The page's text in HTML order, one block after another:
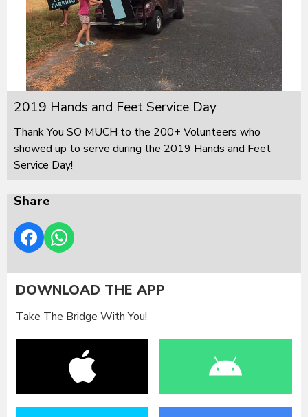
2019 Hands and Feet Service Day
Thank You SO MUCH to the 200+ Volunteers who
showed up to serve during the 2019 Hands and Feet
Service Day!
Share
DOWNLOAD THE APP
Take The Bridge With You!